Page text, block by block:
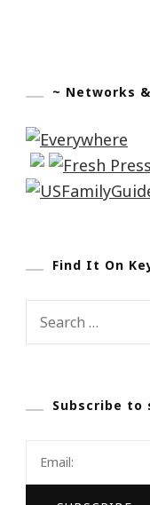
~ Networks
Find It On
Search
Subscribe to